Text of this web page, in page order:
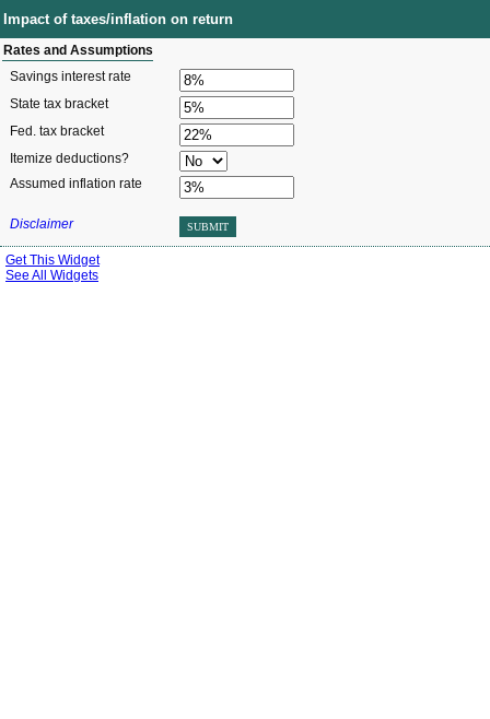
Impact of taxes/inflation on return
Rates and Assumptions
Savings interest rate
State tax bracket
Fed. tax bracket
Itemize deductions?
Assumed inflation rate
Disclaimer SUBMIT
Get This Widget
See All Widgets